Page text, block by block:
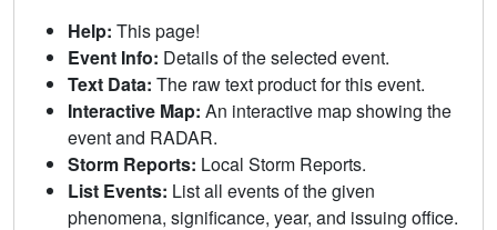
Help: This page!
Event Info: Details of the selected event.
Text Data: The raw text product for this event.
Interactive Map: An interactive map showing the
event and RADAR.
Storm Reports: Local Storm Reports.
List Events: List all events of the given
phenomena, significance, year, and issuing office.